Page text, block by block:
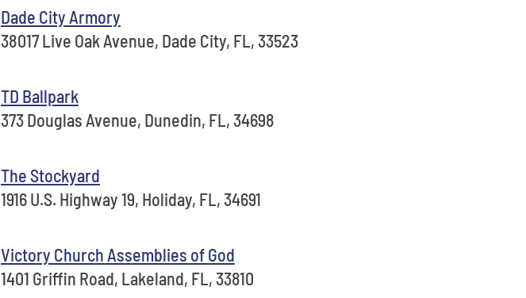
Dade City Armory
38017 Live Oak Avenue, Dade City, FL, 33523
TD Ballpark
373 Douglas Avenue, Dunedin, FL, 34698
The Stockyard
1916 U.S. Highway 19, Holiday, FL, 34691
Victory Church Assemblies of God
1401 Griffin Road, Lakeland, FL, 33810